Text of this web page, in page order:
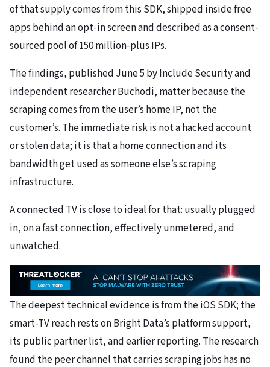
of that supply comes from this SDK, shipped inside free
apps behind an opt-in screen and described as a consent-
sourced pool of 150 million-plus IPs.
The findings, published June 5 by Include Security and
independent researcher Buchodi, matter because the
scraping comes from the user’s home IP, not the
customer’s. The immediate risk is not a hacked account
or stolen data; it is that a home connection and its
bandwidth get used as someone else’s scraping
infrastructure.
A connected TV is close to ideal for that: usually plugged
in, on a fast connection, effectively unmetered, and
unwatched.
The deepest technical evidence is from the iOS SDK; the
smart-TV reach rests on Bright Data’s platform support,
its public partner list, and earlier reporting. The research
found the peer channel that carries scraping jobs has no